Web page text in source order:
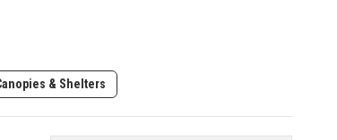
& Shelters